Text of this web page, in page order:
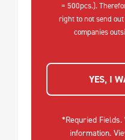
= 500pcs.).
right to not send
companies
YES, I
*Requried
information.